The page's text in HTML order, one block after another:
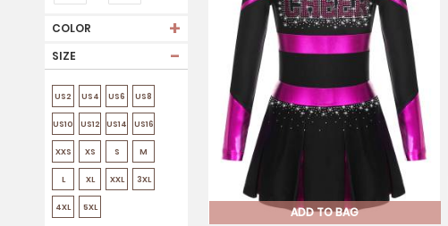
COLOR +
SIZE -
US2 US4 US6 US8
US10 US12 US14 US16
XXS XS S M
L XL XXL 3XL
4XL 5XL ADD TO BAG